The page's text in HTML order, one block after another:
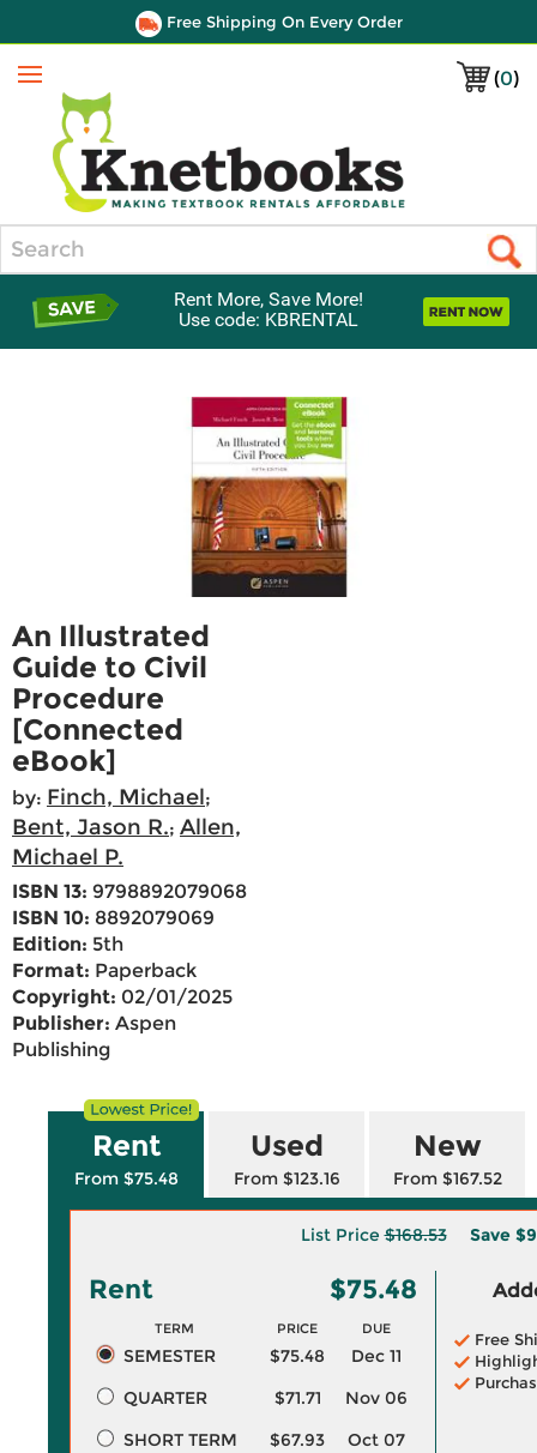
Free Shipping On Every Order
(0)
Menu
Rent More, Save More!
Use code: KBRENTAL
An Illustrated
Guide to Civil
Procedure
[Connected
eBook]
by: Finch, Michael;
Bent, Jason R.; Allen,
Michael P.
ISBN 13: 9798892079068
ISBN 10: 8892079069
Edition: 5th
Format: Paperback
Copyright: 02/01/2025
Publisher: Aspen
Publishing
Rent
From $75.48
Used
From $123.16
New
From $167.52
List Price$168.53 Save
Rent $75.48
TERM PRICE DUE
SEMESTER $75.48
Dec 11
QUARTER
$71.71
Nov 06
SHORT TERM
$67.93 Oct 07
Free